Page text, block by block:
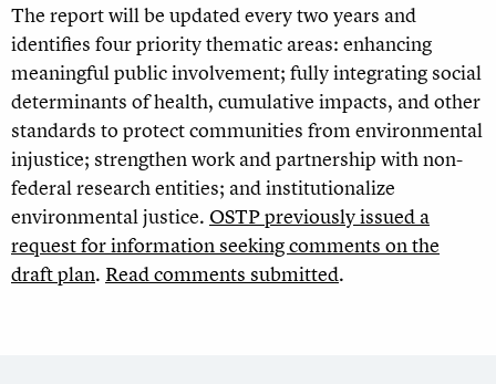
The report will be updated every two years and
identifies four priority thematic areas: enhancing
meaningful public involvement; fully integrating social
determinants of health, cumulative impacts, and other
standards to protect communities from environmental
injustice; strengthen work and partnership with non-
federal research entities; and institutionalize
environmental justice. OSTP previously issued a
request for information seeking comments on the
draft plan. Read comments submitted.